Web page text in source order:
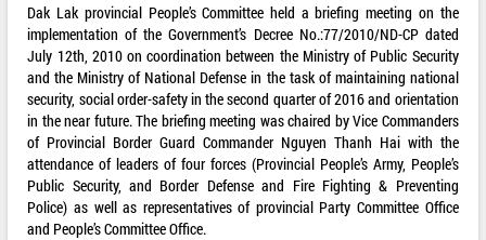
Dak Lak provincial People’s Committee held a briefing meeting on the
implementation of the Government’s Decree No.:77/2010/ND-CP dated
July 12th, 2010 on coordination between the Ministry of Public Security
and the Ministry of National Defense in the task of maintaining national
security, social order-safety in the second quarter of 2016 and orientation
in the near future. The briefing meeting was chaired by Vice Commanders
of Provincial Border Guard Commander Nguyen Thanh Hai with the
attendance of leaders of four forces (Provincial People’s Army, People’s
Public Security, and Border Defense and Fire Fighting & Preventing
Police) as well as representatives of provincial Party Committee Office
and People’s Committee Office.